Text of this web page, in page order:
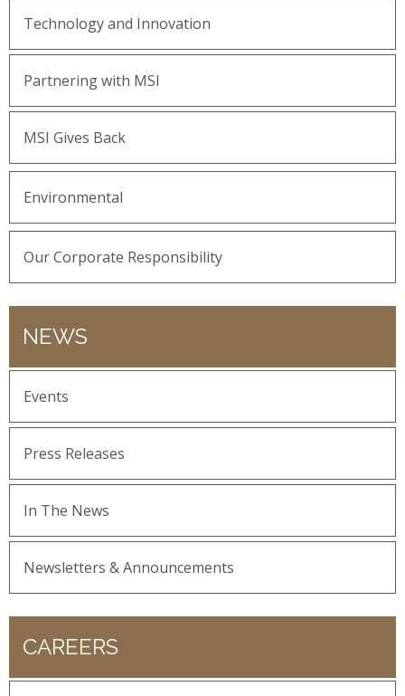
Technology and Innovation
Partnering with MSI
MSI Gives Back
Environmental
Our Corporate Responsibility
NEWS
Events
Press Releases
In The News
Newsletters & Announcements
CAREERS